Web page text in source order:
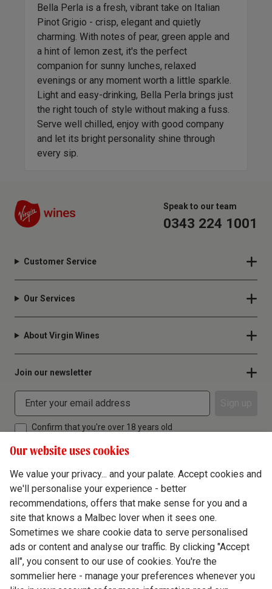
Bella Perla is a fresh, vibrant take on Italian
Pinot Grigio - crisp, elegant and quietly
charming. With notes of pear, green apple and
a hint of lemon zest, it's the perfect
companion for sunny lunches, relaxed
evenings or any moment worth a little sparkle.
Light and easy-drinking, Bella Perla brings just
the right touch of style without making a fuss.
Serve well chilled, enjoy with good company
and let its bright personality shine through
every sip.
Speak to our team
0343 224 1001
Customer Service
Our Services
About Virgin Wines
Join our newsletter
Confirm that you're over 18 years old
Terms & Conditions
Privacy Policy
Responsible Drinking
Cookie Policy
Ethics Hub
Our website uses cookies
We value your privacy... and your palate. Accept cookies and
we'll personalise your experience - better
recommendations, offers that make sense for you and a
site that knows a Malbec lover when it sees one.
Sometimes we share cookie data to serve personalised
ads or content and analyse our traffic. By clicking "Accept
all", you consent to our use of cookies. You're the
sommelier here - manage your preferences whenever you